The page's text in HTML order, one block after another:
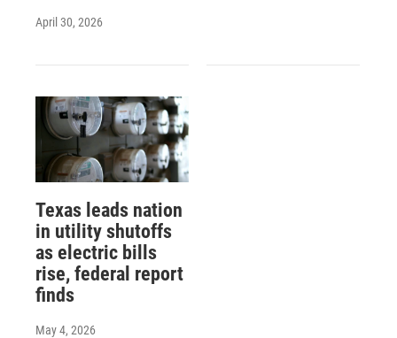
April 30, 2026
Texas leads nation
in utility shutoffs
as electric bills
rise, federal report
finds
May 4, 2026